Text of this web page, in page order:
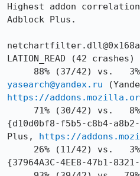
Highest addon
Adblock Plus.
LATION_READ (42 crashes)
yasearch@yandex.ru
https://
{d10d0bf8-f5b5-c8b4-
Plus, https://
{37964A3C-4EE8-47b1-8321-